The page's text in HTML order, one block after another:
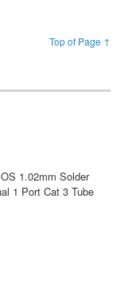
Top of Page ↑
1.02mm Solder
1 Port Cat 3 Tube